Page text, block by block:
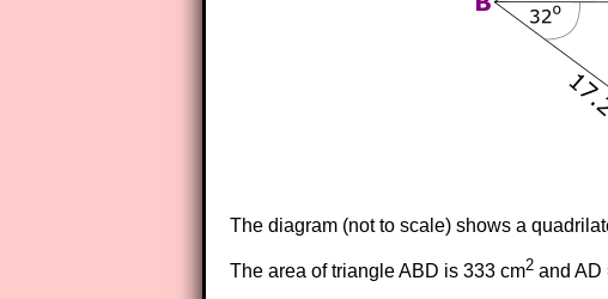
The diagram (not to scale) shows a
The area of triangle ABD is 333 cm2 and AD